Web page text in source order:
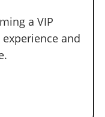
a VIP
and